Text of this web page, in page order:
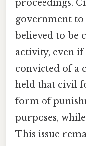
proceedings.
government to
believed to be
activity, even if
convicted of a
held that civil
form of
purposes,
This issue